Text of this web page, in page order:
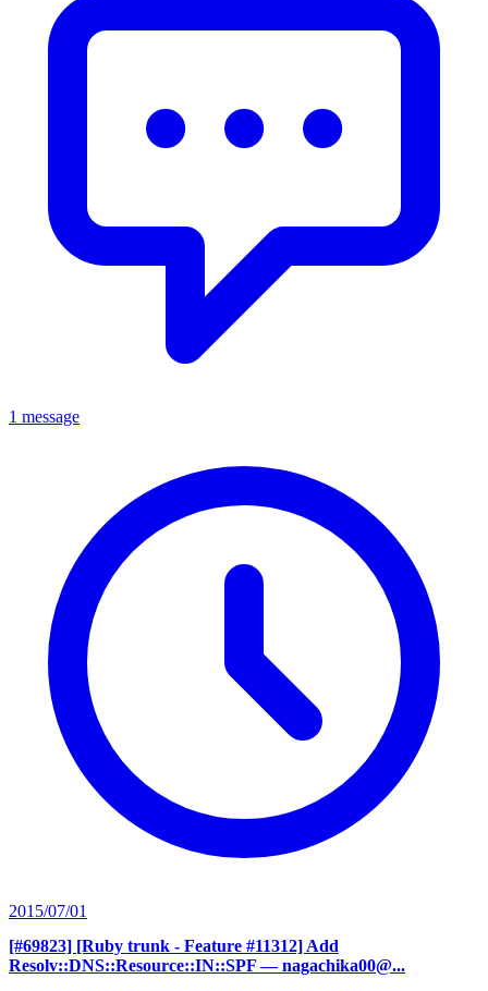
1 message
2015/07/01
[#69823] [Ruby trunk - Feature #11312] Add
Resolv::DNS::Resource::IN::SPF — nagachika00@...